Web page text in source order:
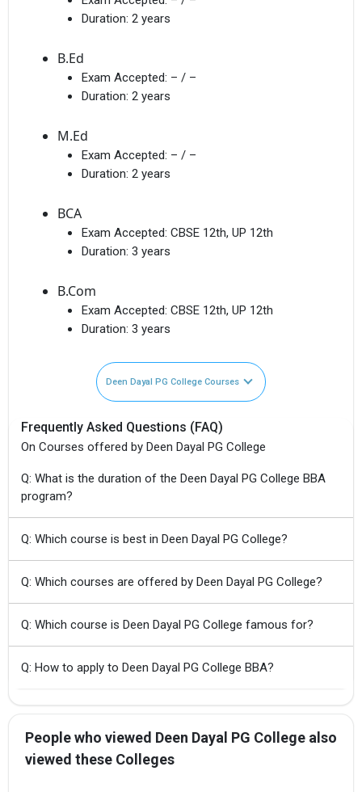
Duration: 2 years
B.Ed
Exam Accepted: – / –
Duration: 2 years
M.Ed
Exam Accepted: – / –
Duration: 2 years
BCA
Exam Accepted: CBSE 12th, UP 12th
Duration: 3 years
B.Com
Exam Accepted: CBSE 12th, UP 12th
Duration: 3 years
Deen Dayal PG College Courses
Frequently Asked Questions (FAQ)
On Courses offered by Deen Dayal PG College
Q: What is the duration of the Deen Dayal PG College BBA
program?
Q: Which course is best in Deen Dayal PG College?
Q: Which courses are offered by Deen Dayal PG College?
Q: Which course is Deen Dayal PG College famous for?
Q: How to apply to Deen Dayal PG College BBA?
People who viewed Deen Dayal PG College also
viewed these Colleges